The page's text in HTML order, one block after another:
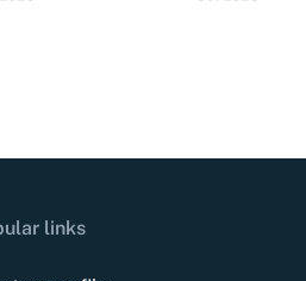
links